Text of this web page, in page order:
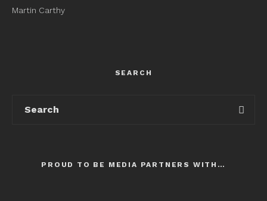
Martin Carthy
SEARCH
PROUD TO BE MEDIA PARTNERS WITH…